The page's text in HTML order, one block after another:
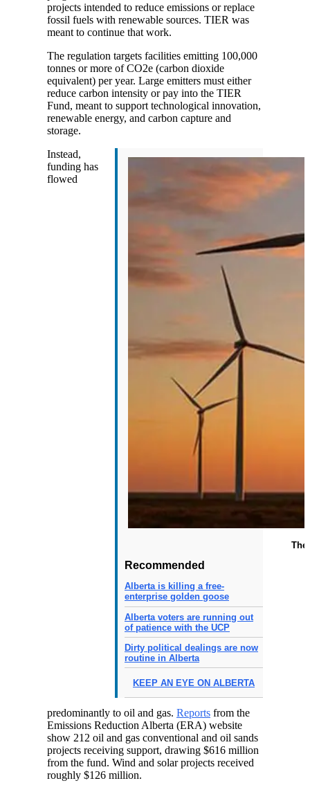
projects intended to reduce emissions or replace
fossil fuels with renewable sources. TIER was
meant to continue that work.
The regulation targets facilities emitting 100,000
tonnes or more of CO2e (carbon dioxide
equivalent) per year. Large emitters must either
reduce carbon intensity or pay into the TIER
Fund, meant to support technological innovation,
renewable energy, and carbon capture and
storage.
Recommended
Alberta is killing a free-
enterprise golden goose
Alberta voters are running out
of patience with the UCP
Dirty political dealings are now
routine in Alberta
KEEP AN EYE ON ALBERTA
Instead,
funding has
flowed
predominantly to oil and gas. Reports from the
Emissions Reduction Alberta (ERA) website
show 212 oil and gas conventional and oil sands
projects receiving support, drawing $616 million
from the fund. Wind and solar projects received
roughly $126 million.